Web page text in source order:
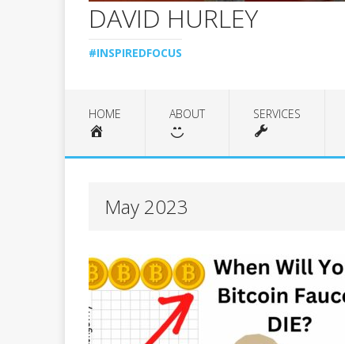
DAVID HURLEY
#INSPIREDFOCUS
HOME ABOUT SERVICES
May 2023